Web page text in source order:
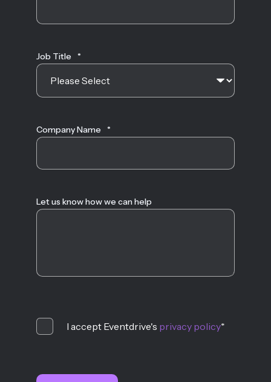
Job Title *
Company Name *
Let us know how we can help
I accept Eventdrive's privacy policy*